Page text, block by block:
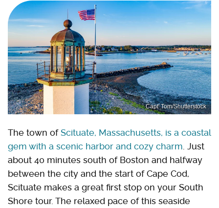
Capt' Tom/Shutterstock
The town ofScituate, Massachusetts, is a coastal
gem with a scenic harbor and cozy charm . Just
about 40 minutes south of Boston and halfway
between the city and the start of Cape Cod,
Scituate makes a great first stop on your South
Shore tour. The relaxed pace of this seaside